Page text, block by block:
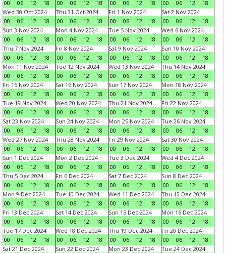
00
06 12 18
00
06 12 18
00
06 12 18
00
06 12
18
Wed 30 Oct 2024
00
06 12 18
Thu 31 Oct 2024
00
06 12 18
Fri 1 Nov 2024
00
06 12 18
Sat 2 Nov 2024
00
06 12
18
Sun 3 Nov 2024
00
06 12 18
Mon 4 Nov 2024
00
06 12 18
Tue 5 Nov 2024
00
06 12 18
Wed 6 Nov 2024
00
06 12
18
Thu 7 Nov 2024
00
06 12 18
Fri 8 Nov 2024
00
06 12 18
Sat 9 Nov 2024
00
06 12 18
Sun 10 Nov 2024
00
06 12
18
Mon 11 Nov 2024
00
06 12 18
Tue 12 Nov 2024
00
06 12 18
Wed 13 Nov 2024
00
06 12 18
Thu 14 Nov 2024
00
06 12
18
Fri 15 Nov 2024
00
06 12 18
Sat 16 Nov 2024
00
06 12 18
Sun 17 Nov 2024
00
06 12 18
Mon 18 Nov 2024
00
06 12
18
Tue 19 Nov 2024
00
06 12 18
Wed 20 Nov 2024
00
06 12 18
Thu 21 Nov 2024
00
06 12 18
Fri 22 Nov 2024
00
06 12
18
Sat 23 Nov 2024
00
06 12 18
Sun 24 Nov 2024
00
06 12 18
Mon 25 Nov 2024
00
06 12 18
Tue 26 Nov 2024
00
06 12
18
Wed 27 Nov 2024
00
06 12 18
Thu 28 Nov 2024
00
06 12 18
Fri 29 Nov 2024
00
06 12 18
Sat 30 Nov 2024
00
06 12
18
Sun 1 Dec 2024
00
06 12 18
Mon 2 Dec 2024
00
06 12 18
Tue 3 Dec 2024
00
06 12 18
Wed 4 Dec 2024
00
06 12
18
Thu 5 Dec 2024
00
06 12 18
Fri 6 Dec 2024
00
06 12 18
Sat 7 Dec 2024
00
06 12 18
Sun 8 Dec 2024
00
06 12
18
Mon 9 Dec 2024
00
06 12 18
Tue 10 Dec 2024
00
06 12 18
Wed 11 Dec 2024
00
06 12 18
Thu 12 Dec 2024
00
06 12
18
Fri 13 Dec 2024
00
06 12 18
Sat 14 Dec 2024
00
06 12 18
Sun 15 Dec 2024
00
06 12 18
Mon 16 Dec 2024
00
06 12
18
Tue 17 Dec 2024
00
06 12 18
Wed 18 Dec 2024
00
06 12 18
Thu 19 Dec 2024
00
06 12 18
Fri 20 Dec 2024
00
06 12
18
Sat 21 Dec 2024
Sun 22 Dec 2024
Mon 23 Dec 2024
Tue 24 Dec 2024